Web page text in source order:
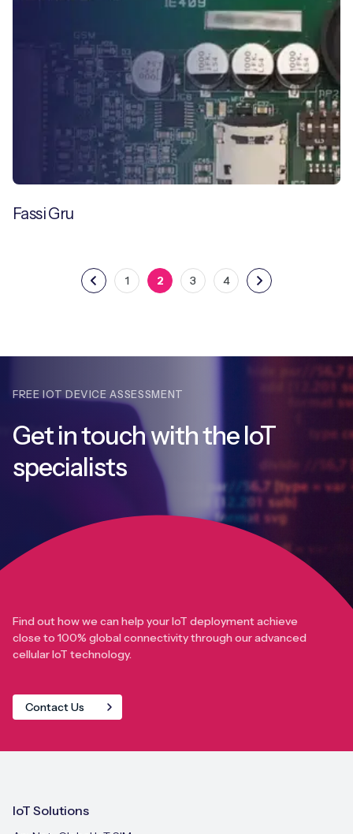
Fassi Gru
1 2 3 4
FREE IOT DEVICE ASSESSMENT
Get in touch withthe IoT
specialists
Find out how we can help your IoT deployment achieve
close to 100% global connectivity through our advanced
cellular IoT technology.
Contact Us
IoT Solutions